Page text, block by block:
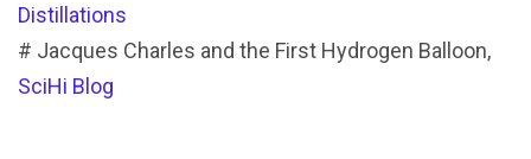
Distillations
# Jacques Charles and the First Hydrogen Balloon,
SciHi Blog